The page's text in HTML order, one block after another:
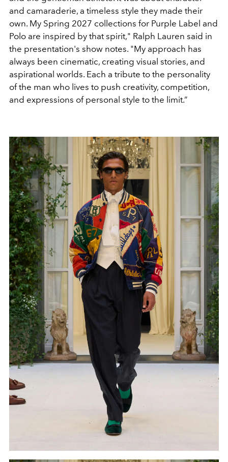
and camaraderie, a timeless style they made their
own. My Spring 2027 collections for Purple Label and
Polo are inspired by that spirit," Ralph Lauren said in
the presentation's show notes. "My approach has
always been cinematic, creating visual stories, and
aspirational worlds. Each a tribute to the personality
of the man who lives to push creativity, competition,
and expressions of personal style to the limit.”